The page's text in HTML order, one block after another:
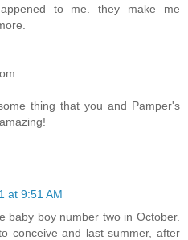
to me. they make me
thing that you and Pamper's
at 9:51 AM
baby boy number two in October.
conceive and last summer, after